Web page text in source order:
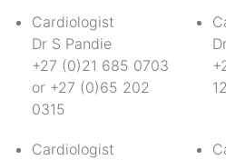
Cardiologist
Dr S Pandie
+27 (0)21 685 0703
or +27 (0)65 202
0315
Cardiologist